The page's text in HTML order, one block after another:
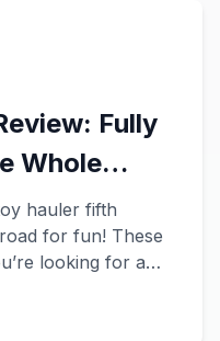
Fully
Whole
hauler fifth
for fun! These
looking for a